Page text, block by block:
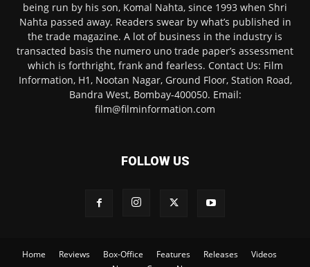
being run by his son, Komal Nahta, since 1993 when Shri
Nahta passed away. Readers swear by what’s published in
the trade magazine. A lot of business in the industry is
transacted basis the numero uno trade paper’s assessment
which is forthright, frank and fearless. Contact Us: Film
Information, H1, Nootan Nagar, Ground Floor, Station Road,
Bandra West, Bombay-400050. Email:
film@filminformation.com
FOLLOW US
Home Reviews Box-Office Features Releases
Videos